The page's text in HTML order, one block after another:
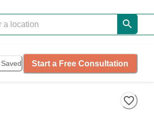
Saved Start a Free Consultation